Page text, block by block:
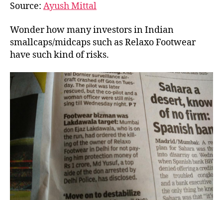
Source: Ayush Mittal
Wonder how many investors in Indian
smallcaps/midcaps such as Relaxo Footwear
have such kind of risks.